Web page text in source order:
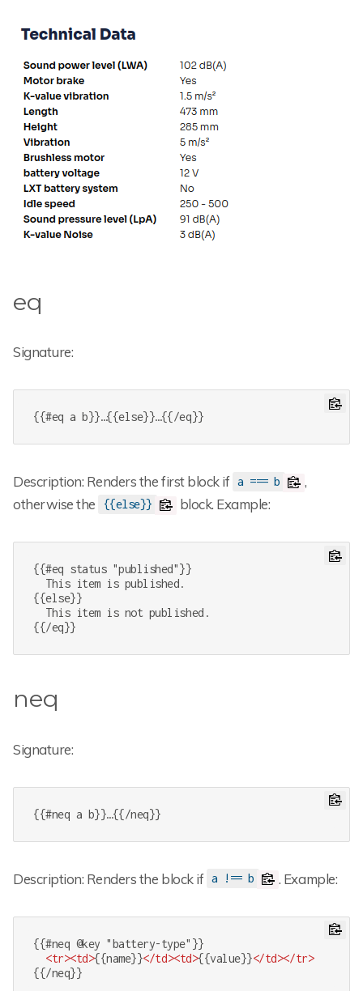
eq
Signature:
{{#eq a b}}…{{else}}…{{/eq}}
Description: Renders the first block if a === b
,
otherwise the
{{else}} block. Example:
{{#eq status "published"}}
  This item is published.
{{else}}
  This item is not published.
{{/eq}}
neq
Signature:
{{#neq a b}}…{{/neq}}
Description: Renders the block if a !== b . Example:
{{#neq @key "battery-type"}}
<tr><td>{{name}}</td><td>{{value}}</td></tr>
{{/neq}}